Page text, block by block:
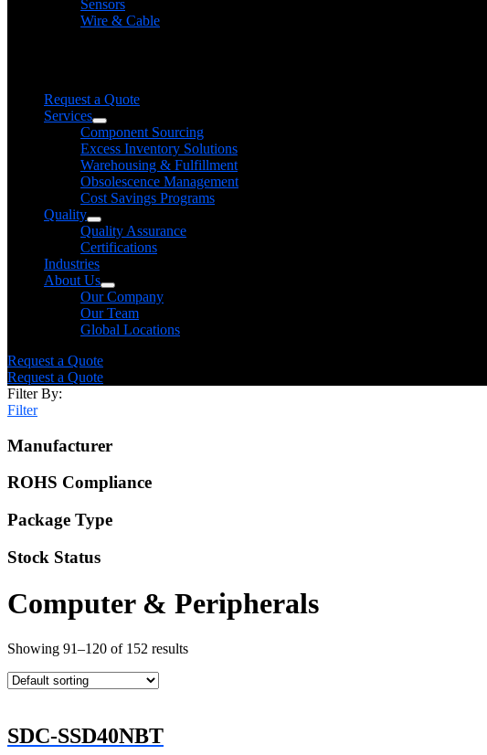
Sensors
Wire & Cable
Request a Quote
Services
Component Sourcing
Excess Inventory Solutions
Warehousing & Fulfillment
Obsolescence Management
Cost Savings Programs
Quality
Quality Assurance
Certifications
Industries
About Us
Our Company
Our Team
Global Locations
Request a Quote
Request a Quote
Filter By:
Filter
Manufacturer
ROHS Compliance
Package Type
Stock Status
Computer & Peripherals
Showing 91–120 of 152 results
SDC-SSD40NBT